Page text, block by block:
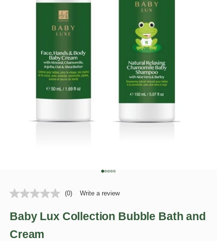
Go to item 1
Go to item 2
Go to item 3
Go to item 4
Go to item 5
(0) Write a review
Baby Lux Collection Bubble Bath and
Cream